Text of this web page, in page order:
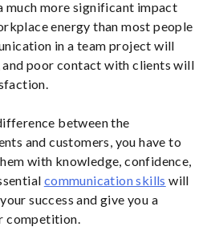
much more significant impact
energy than most people
in a team project will
poor contact with clients will
between the
and customers, you have to
with knowledge, confidence,
communication skills will
success and give you a
competition.